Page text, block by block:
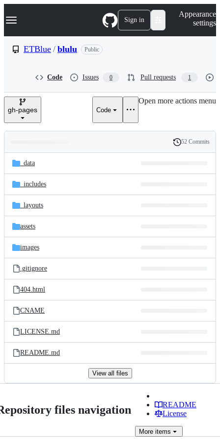
k
p
e
Navigation Menu Sign in
Appearance
settings
ETBlue / blulu Public
Code Issues 0 Pull requests 1
gh-pages Code
Open more actions menu
and
files
Latest
commit
History
52 Commits
_data
_includes
_layouts
assets
images
.gitignore
404.html
CNAME
LICENSE.md
README.md
View all files
files navigation
README
License
More items